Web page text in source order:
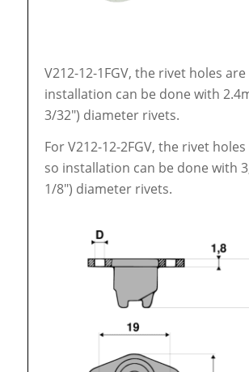
V212-12-1FGV, the rivet holes
installation can be done with
3/32″) diameter rivets.
For V212-12-2FGV, the rivet
so installation can be done with
1/8″) diameter rivets.